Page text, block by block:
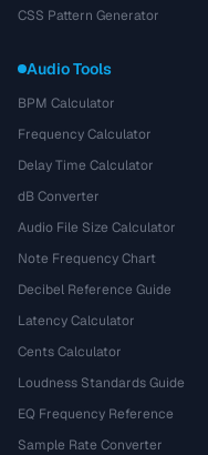
CSS Pattern Generator
Audio Tools
BPM Calculator
Frequency Calculator
Delay Time Calculator
dB Converter
Audio File Size Calculator
Note Frequency Chart
Decibel Reference Guide
Latency Calculator
Cents Calculator
Loudness Standards Guide
EQ Frequency Reference
Sample Rate Converter